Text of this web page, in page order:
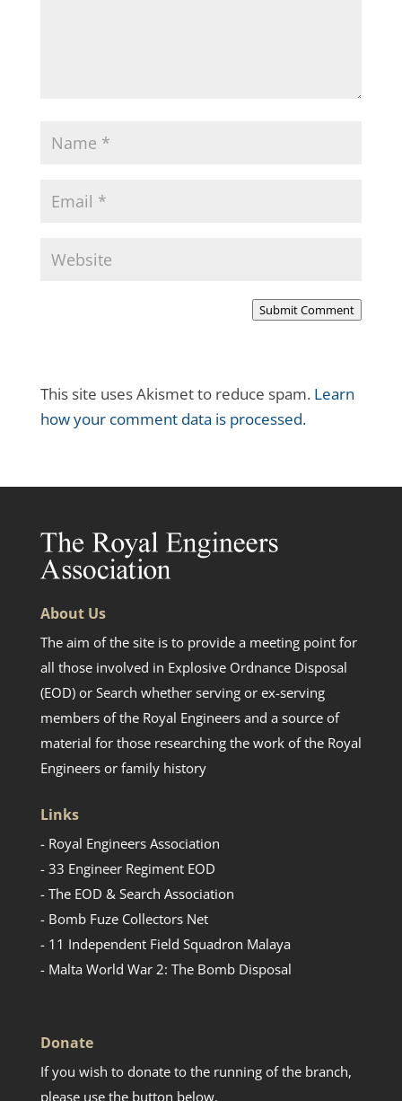
Submit Comment
This site uses Akismet to reduce spam. Learn
how your comment data is processed.
About Us
The aim of the site is to provide a meeting point for
all those involved in Explosive Ordnance Disposal
(EOD) or Search whether serving or ex-serving
members of the Royal Engineers and a source of
material for those researching the work of the Royal
Engineers or family history
Links
- Royal Engineers Association
- 33 Engineer Regiment EOD
- The EOD & Search Association
- Bomb Fuze Collectors Net
- 11 Independent Field Squadron Malaya
- Malta World War 2: The Bomb Disposal
Donate
If you wish to donate to the running of the branch,
please use the button below.